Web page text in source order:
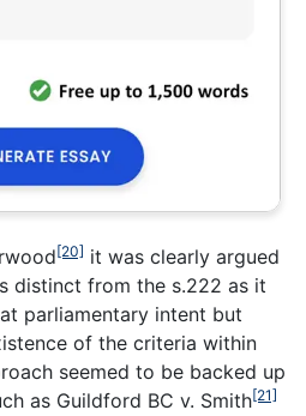
[20] it was clearly argued
distinct from the s.222 as it
parliamentary intent but
of the criteria within
seemed to be backed up
as Guildford BC v. Smith[21]